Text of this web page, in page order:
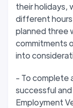
their holidays,
different
planned three
commitments
into
- To complete
successful
Employment